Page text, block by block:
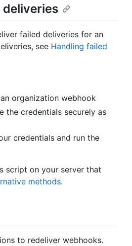
failed deliveries for an
see Handling failed
organization webhook
the credentials securely as
credentials and run the
script on your server that
methods.
to redeliver webhooks.